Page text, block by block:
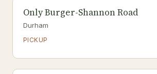
Only Burger-Shannon Road
Durham
PICKUP